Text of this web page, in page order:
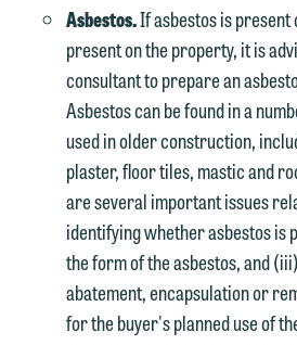
Asbestos.If asbestos is present
present on the property, it is
consultant to prepare an
Asbestos can be found in a
used in older construction,
plaster, floor tiles, mastic and
are several important issues
identifying whether asbestos
the form of the asbestos, and
abatement, encapsulation or
for the buyer's planned use of